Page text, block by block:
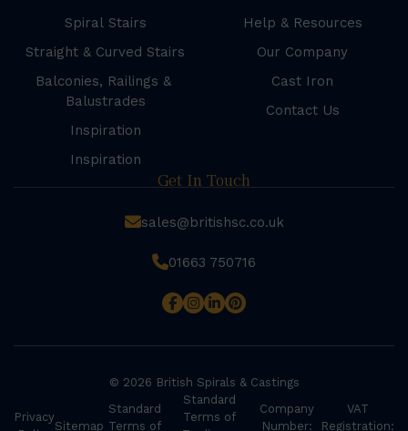
Spiral Stairs
Straight & Curved Stairs
Balconies, Railings &
Balustrades
Inspiration
Inspiration
Help & Resources
Our Company
Cast Iron
Contact Us
Get In Touch
sales@britishsc.co.uk
01663 750716
© 2026 British Spirals & Castings
Privacy
Sitemap
Standard
Terms of
Standard
Terms of
Company
Number:
VAT
Registration: